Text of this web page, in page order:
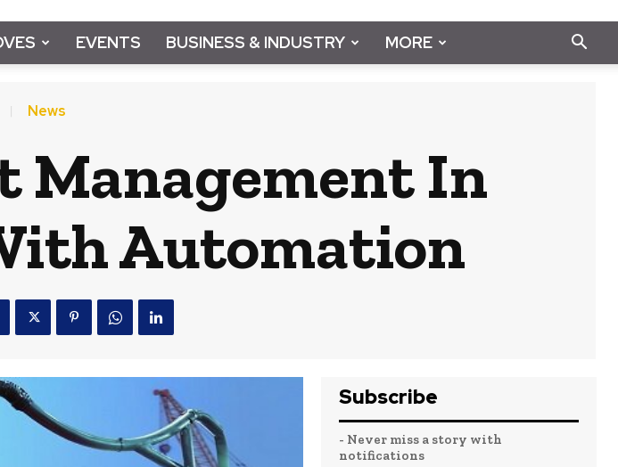
EVENTS BUSINESS & INDUSTRY MORE
News
Management In
Automation
Subscribe
- Never miss a story with
notifications